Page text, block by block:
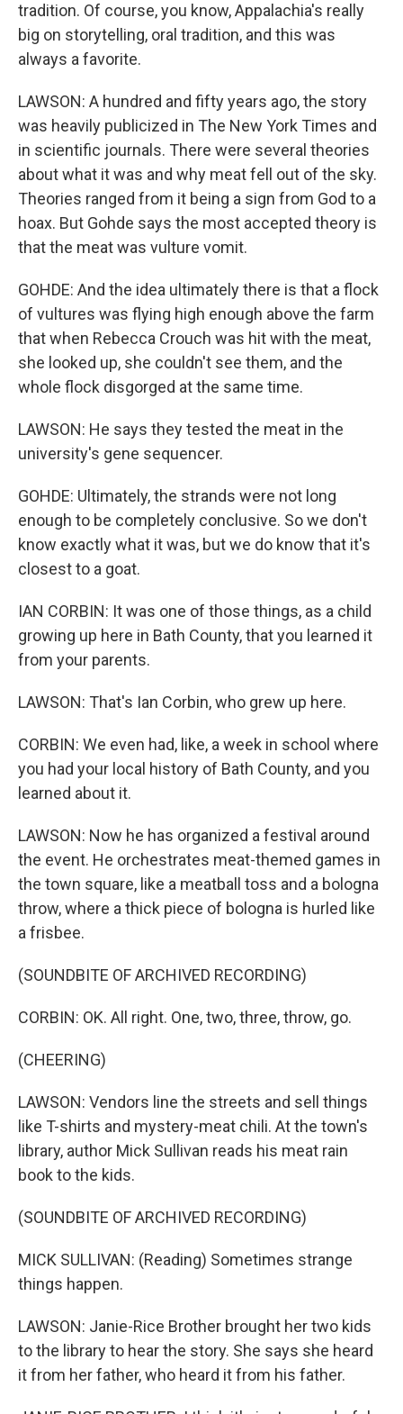
tradition. Of course, you know, Appalachia's really
big on storytelling, oral tradition, and this was
always a favorite.
LAWSON: A hundred and fifty years ago, the story
was heavily publicized in The New York Times and
in scientific journals. There were several theories
about what it was and why meat fell out of the sky.
Theories ranged from it being a sign from God to a
hoax. But Gohde says the most accepted theory is
that the meat was vulture vomit.
GOHDE: And the idea ultimately there is that a flock
of vultures was flying high enough above the farm
that when Rebecca Crouch was hit with the meat,
she looked up, she couldn't see them, and the
whole flock disgorged at the same time.
LAWSON: He says they tested the meat in the
university's gene sequencer.
GOHDE: Ultimately, the strands were not long
enough to be completely conclusive. So we don't
know exactly what it was, but we do know that it's
closest to a goat.
IAN CORBIN: It was one of those things, as a child
growing up here in Bath County, that you learned it
from your parents.
LAWSON: That's Ian Corbin, who grew up here.
CORBIN: We even had, like, a week in school where
you had your local history of Bath County, and you
learned about it.
LAWSON: Now he has organized a festival around
the event. He orchestrates meat-themed games in
the town square, like a meatball toss and a bologna
throw, where a thick piece of bologna is hurled like
a frisbee.
(SOUNDBITE OF ARCHIVED RECORDING)
CORBIN: OK. All right. One, two, three, throw, go.
(CHEERING)
LAWSON: Vendors line the streets and sell things
like T-shirts and mystery-meat chili. At the town's
library, author Mick Sullivan reads his meat rain
book to the kids.
(SOUNDBITE OF ARCHIVED RECORDING)
MICK SULLIVAN: (Reading) Sometimes strange
things happen.
LAWSON: Janie-Rice Brother brought her two kids
to the library to hear the story. She says she heard
it from her father, who heard it from his father.